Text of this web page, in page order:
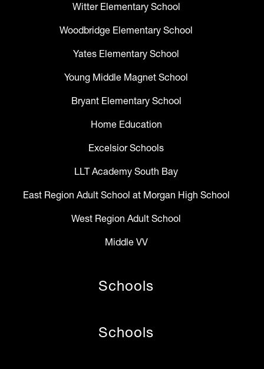
Witter Elementary School
Woodbridge Elementary School
Yates Elementary School
Young Middle Magnet School
Bryant Elementary School
Home Education
Excelsior Schools
LLT Academy South Bay
East Region Adult School at Morgan High School
West Region Adult School
Middle VV
Schools
Schools